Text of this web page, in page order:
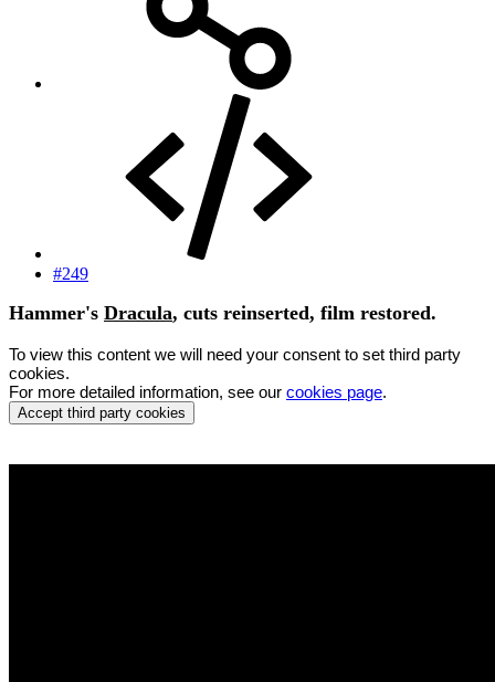
#249
Hammer's Dracula, cuts reinserted, film restored.
To view this content we will need your consent to set third party
cookies.
For more detailed information, see our cookies page.
Accept third party cookies